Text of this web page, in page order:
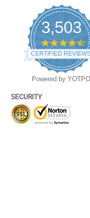
3,503
CERTIFIED
Powered by YOTPO
SECURITY